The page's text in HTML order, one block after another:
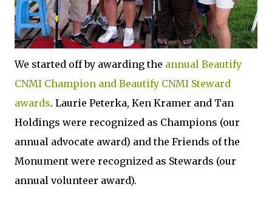
We started off by awarding the annual Beautify
CNMI Champion and Beautify CNMI Steward
awards. Laurie Peterka, Ken Kramer and Tan
Holdings were recognized as Champions (our
annual advocate award) and the Friends of the
Monument were recognized as Stewards (our
annual volunteer award).